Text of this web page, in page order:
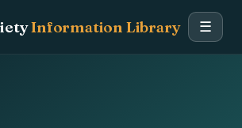
Information Library ☰